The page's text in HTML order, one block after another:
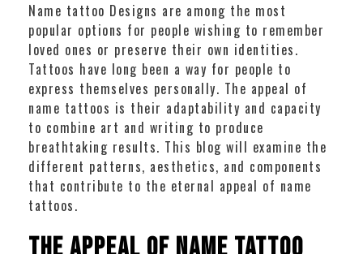
Name tattoo Designs are among the most
popular options for people wishing to remember
loved ones or preserve their own identities.
Tattoos have long been a way for people to
express themselves personally. The appeal of
name tattoos is their adaptability and capacity
to combine art and writing to produce
breathtaking results. This blog will examine the
different patterns, aesthetics, and components
that contribute to the eternal appeal of name
tattoos.